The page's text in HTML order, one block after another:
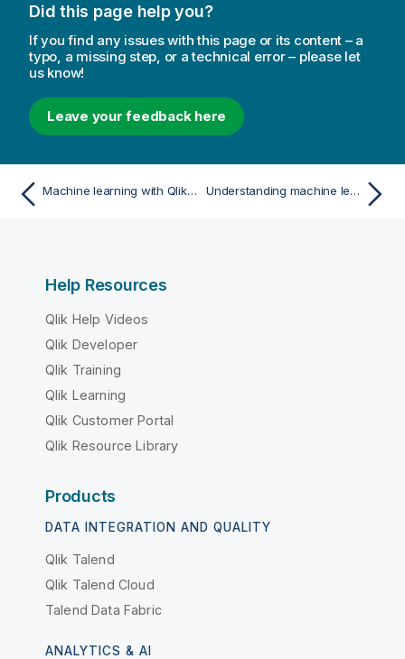
Did this page help you?
If you find any issues with this page or its content – a
typo, a missing step, or a technical error – please let
us know!
Leave your feedback here
Machine learning with Qlik Predict Understanding machine learning
Help Resources
Qlik Help Videos
Qlik Developer
Qlik Training
Qlik Learning
Qlik Customer Portal
Qlik Resource Library
Products
DATA INTEGRATION AND QUALITY
Qlik Talend
Qlik Talend Cloud
Talend Data Fabric
ANALYTICS & AI